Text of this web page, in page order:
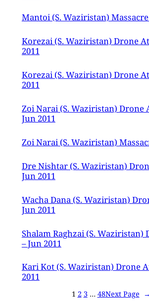
Mantoi (S. Waziristan) Massacre
Korezai (S. Waziristan) Drone
2011
Korezai (S. Waziristan) Drone
2011
Zoi Narai (S. Waziristan) Drone
Jun 2011
Zoi Narai (S. Waziristan)
Dre Nishtar (S. Waziristan)
Jun 2011
Wacha Dana (S. Waziristan)
Jun 2011
Shalam Raghzai (S. Waziristan)
– Jun 2011
Kari Kot (S. Waziristan) Drone
2011
1 2 3 … 48Next Page →